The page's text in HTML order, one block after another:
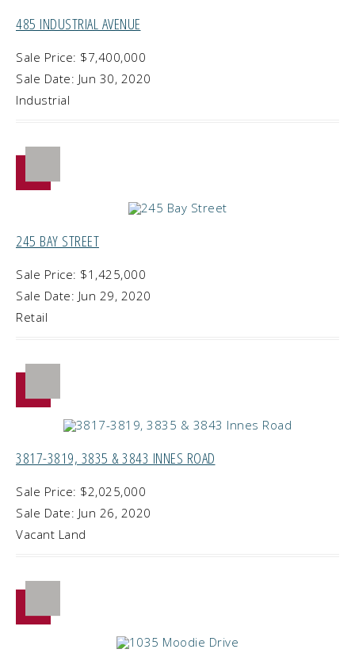
485 INDUSTRIAL AVENUE
Sale Price: $7,400,000
Sale Date: Jun 30, 2020
Industrial
245 BAY STREET
Sale Price: $1,425,000
Sale Date: Jun 29, 2020
Retail
3817-3819, 3835 & 3843 INNES ROAD
Sale Price: $2,025,000
Sale Date: Jun 26, 2020
Vacant Land